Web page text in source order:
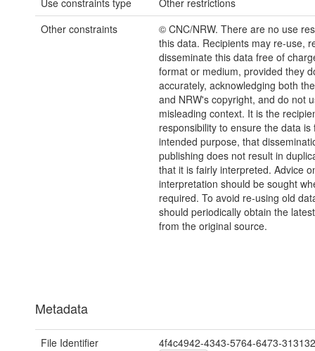
Use constraints type
Other restrictions
Other constraints
© CNC/NRW. There are no use
this data. Recipients may re-use,
disseminate this data free of
format or medium, provided they
accurately, acknowledging both
and NRW's copyright, and do not
misleading context. It is the
responsibility to ensure the data is
intended purpose, that
publishing does not result in
that it is fairly interpreted. Advice
interpretation should be sought
required. To avoid re-using old
should periodically obtain the
from the original source.
Metadata
File Identifier
4f4c4942-4343-5764-6473-